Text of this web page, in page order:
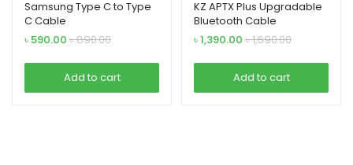
Samsung Type C to Type
C Cable
৳ 590.00 ৳890.00
Add to cart
KZ APTX Plus Upgradable
Bluetooth Cable
৳1,390.00 ৳1,690.00
Add to cart